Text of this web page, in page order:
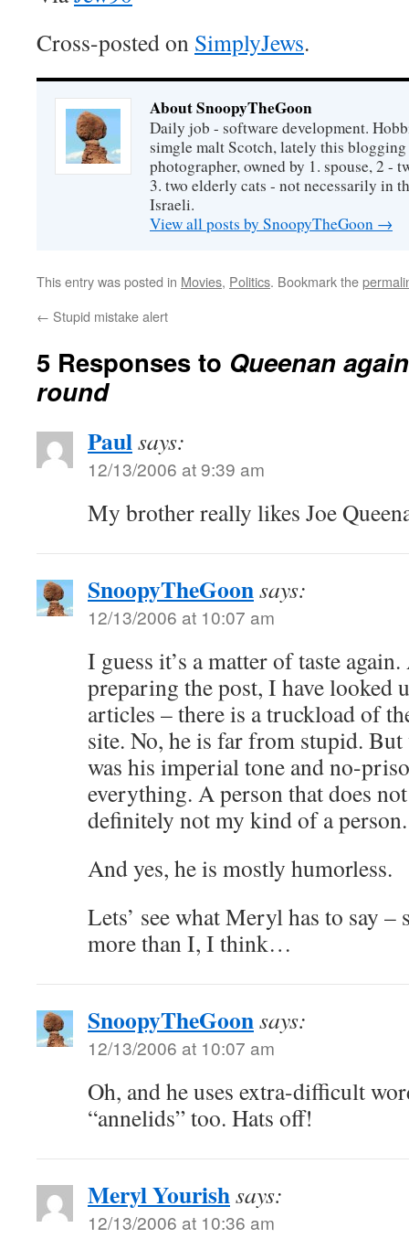
Cross-posted on SimplyJews.
About SnoopyTheGoon
Daily job - software development.
simgle malt Scotch, lately this
photographer, owned by 1. spouse, 2 -
3. two elderly cats - not necessarily in
Israeli.
View all posts by SnoopyTheGoon →
This entry was posted in Movies, Politics. Bookmark the
← Stupid mistake alert
5 Responses to Queenan
round
Paulsays:
12/13/2006 at 9:39 am
My brother really likes Joe
SnoopyTheGoonsays:
12/13/2006 at 10:07 am
I guess it’s a matter of taste
preparing the post, I have looked
articles – there is a truckload of
site. No, he is far from stupid.
was his imperial tone and no-
everything. A person that does
definitely not my kind of a person.
And yes, he is mostly humorless.
Lets’ see what Meryl has to say –
more than I, I think…
SnoopyTheGoonsays:
12/13/2006 at 10:07 am
Oh, and he uses extra-difficult
“annelids” too. Hats off!
Meryl Yourishsays:
12/13/2006 at 10:36 am